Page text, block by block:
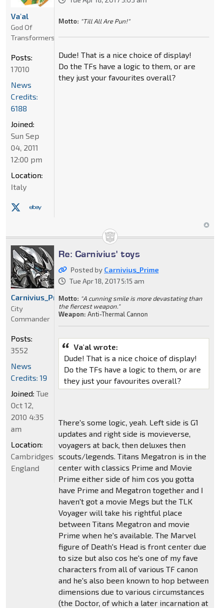
Motto: "Till All Are Pun!"
Dude! That is a nice choice of display!
Do the TFs have a logic to them, or are
they just your favourites overall?
Va'al
God Of
Transformers
Posts:
17010
News
Credits:
6188
Joined:
Sun Sep
04, 2011
12:00 pm
Location:
Italy
Re: Carnivius' toys
Posted by Carnivius_Prime
Tue Apr 18, 2017 5:15 am
Motto: "A cunning smile is more devastating than
the fiercest weapon."
Weapon: Anti-Thermal Cannon
Va'al wrote:
Dude! That is a nice choice of display!
Do the TFs have a logic to them, or are
they just your favourites overall?
There's some logic, yeah. Left side is G1
updates and right side is movieverse,
voyagers at back, then deluxes then
scouts/legends. Titans Megatron is in the
center with classics Prime and Movie
Prime either side of him cos you gotta
have Prime and Megatron together and I
haven't got a movie Megs but the TLK
Voyager will take his rightful place
between Titans Megatron and movie
Prime when he's available. The Marvel
figure of Death's Head is front center due
to size but also cos he's one of my fave
characters from all of various TF canon
and he's also been known to hop between
dimensions due to various circumstances
(the Doctor, of which a later incarnation at
Carnivius_Prime
City
Commander
Posts:
3552
News
Credits: 19
Joined: Tue
Oct 12,
2010 4:35
am
Location:
Cambridgeshire,
England